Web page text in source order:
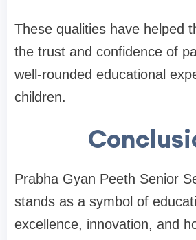
These qualities have helped
the trust and confidence of
well-rounded educational
children.
Prabha Gyan Peeth Senior
stands as a symbol of
excellence, innovation, and